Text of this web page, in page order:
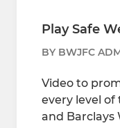
Play Safe
BY BWJFC
Video to
every level of
and Barclays